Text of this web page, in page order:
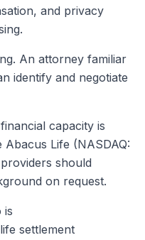
and privacy
An attorney familiar
identify and negotiate
capacity is
Life (NASDAQ:
should
on request.
is
settlement